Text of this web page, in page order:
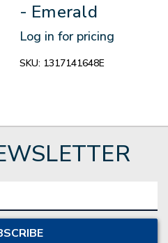
- Emerald
Log in for pricing
SKU: 1317141648E